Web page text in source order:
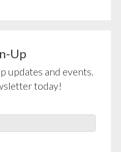
Up
updates and events.
today!